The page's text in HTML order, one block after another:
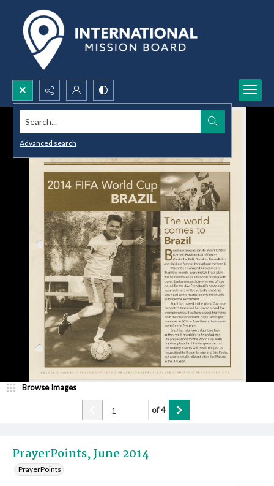
Search...
Advanced search
PrayerPoints, June 2014
PrayerPoints
Browse Images
of4